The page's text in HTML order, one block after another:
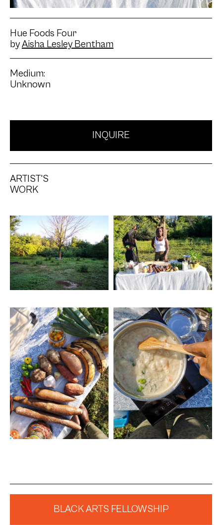
Hue Foods Four
byAisha Lesley Bentham
Medium:
Unknown
INQUIRE
ARTIST'S
WORK
Artwork: Hue Foods One
Artwork: Hue Foods
Four
Artwork: Hue Foods
Three
Artwork: Hue Foods Two
BLACK ARTS FELLOWSHIP